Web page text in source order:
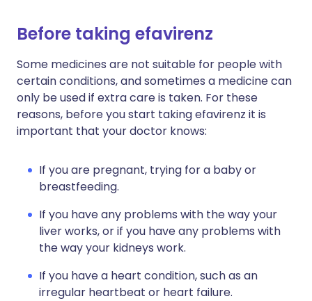
Before taking efavirenz
Some medicines are not suitable for people with
certain conditions, and sometimes a medicine can
only be used if extra care is taken. For these
reasons, before you start taking efavirenz it is
important that your doctor knows:
If you are pregnant, trying for a baby or
breastfeeding.
If you have any problems with the way your
liver works, or if you have any problems with
the way your kidneys work.
If you have a heart condition, such as an
irregular heartbeat or heart failure.